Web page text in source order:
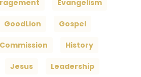
Evangelism
GoodLion Gospel
History
Jesus Leadership